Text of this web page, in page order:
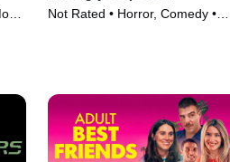
Not Rated • Horror, Comedy •